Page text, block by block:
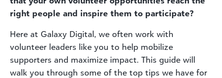
right people and inspire them to participate?
Here at Galaxy Digital, we often work with
volunteer leaders like you to help mobilize
supporters and maximize impact. This guide will
walk you through some of the top tips we have for